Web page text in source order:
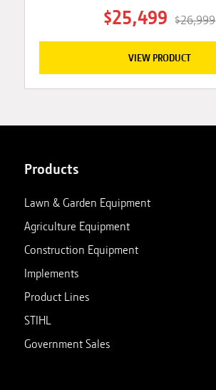
$25,499 $26,999
VIEW PRODUCT
Products
Lawn & Garden Equipment
Agriculture Equipment
Construction Equipment
Implements
Product Lines
STIHL
Government Sales